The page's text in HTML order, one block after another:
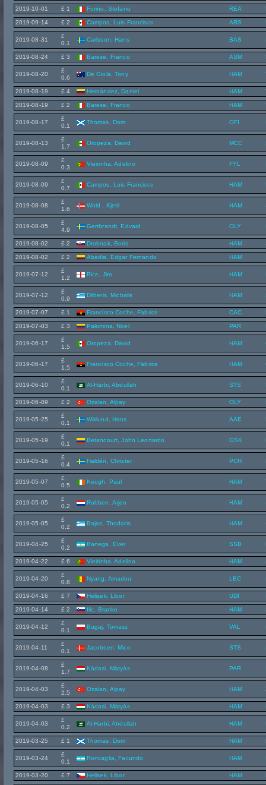
2019-10-01 £ 1 Forino, Stefano REA
2019-09-14 £ 2 Campos, Luis Francisco ARS
2019-08-31
£
0.1
Carlsson, Hans BAS
2019-08-24 £ 3 Barese, Franco ASM
2019-08-20
£
0.6
De Giola, Tony HAM
2019-08-19 £ 4 Hernández, Daniel HAM
2019-08-19 £ 2 Barese, Franco HAM
2019-08-17
£
0.1
Thomas, Dom OFI
2019-08-13
£
1.7
Oropeza, David MCC
2019-08-09
£
0.3
Vieirinha, Adelino FYL
2019-08-09
£
0.7
Campos, Luis Francisco HAM
2019-08-08
£
1.6
Wold , Kjetil HAM
2019-08-05
£
4.9
Gerrbrandt, Edvard OLY
2019-08-02 £ 2 Drobnak, Boris HAM
2019-08-02 £ 2 Abadia, Edgar Fernando HAM
2019-07-12
£
1.2
Rice, Jim HAM
2019-07-12
£
0.9
Dilberis, Michalis HAM
2019-07-07 £ 1 Francisco Coche, Fabrice CAC
2019-07-03 £ 3 Palomina, Noel PAR
2019-06-17
£
1.5
Oropeza, David HAM
2019-06-17
£
1.5
Francisco Coche, Fabrice HAM
2019-06-10
£
0.1
Al-Harbi, Abdullah STS
2019-06-09 £ 2 Ozalan, Alpay OLY
2019-05-25
£
0.1
Wiklund, Hans AAE
2019-05-19
£
0.1
Betancourt, John Leonardo GSK
2019-05-16
£
0.4
Haldén, Christer PCH
2019-05-07
£
0.5
Keogh, Paul HAM
2019-05-05
£
0.2
Robben, Arjen HAM
2019-05-05
£
0.2
Bajas, Thodoris HAM
2019-04-25
£
0.2
Banega, Ever SSB
2019-04-22 £ 6 Vieirinha, Adelino HAM
2019-04-20
£
0.8
Nyang, Amadou LEC
2019-04-16 £ 7 Helisek, Libor UDI
2019-04-14 £ 2 Ilic, Branko HAM
2019-04-12
£
0.1
Bugaj, Tomasz VAL
2019-04-11
£
0.1
Jacobsen, Mico STS
2019-04-08
£
1.7
Kádasi, Mátyás PAR
2019-04-03
£
2.5
Ozalan, Alpay HAM
2019-04-03 £ 3 Kádasi, Mátyás HAM
2019-04-03
£
0.2
Al-Harbi, Abdullah HAM
2019-03-25 £ 1 Thomas, Dom HAM
2019-03-24
£
0.1
Roncaglia, Facundo HAM
2019-03-20 £ 7 Helisek, Libor HAM